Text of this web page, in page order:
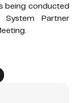
being conducted
Partner